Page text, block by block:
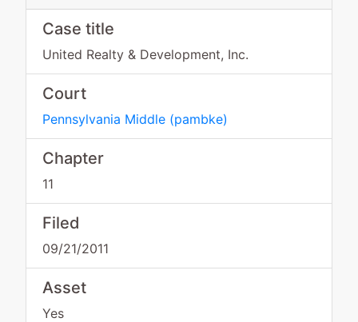
Case title
United Realty & Development, Inc.
Court
Pennsylvania Middle (pambke)
Chapter
11
Filed
09/21/2011
Asset
Yes